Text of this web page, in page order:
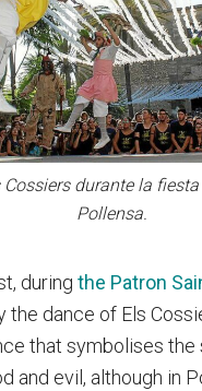
Cossiers durante la
Pollensa.
duringthe Patron
the dance of Els
that symbolises the
and evil, although in